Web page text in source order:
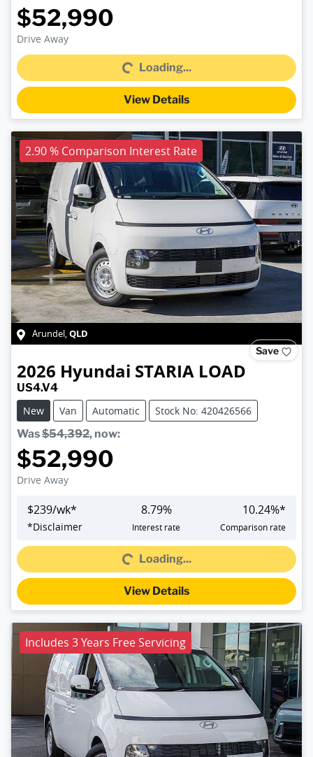
$52,990
Drive Away Loading...Loading...
View Details
2.90 % Comparison Interest Rate
Arundel,QLD
Save
2026 Hyundai STARIA LOAD
US4.V4
New
Van Automatic
Stock No: 420426566
Was$54,392, now:
$52,990
Drive Away
$239/wk*
*Disclaimer
8.79%
Interest rate
10.24%*
Comparison rate
Loading...Loading...
View Details
Includes 3 Years Free Servicing